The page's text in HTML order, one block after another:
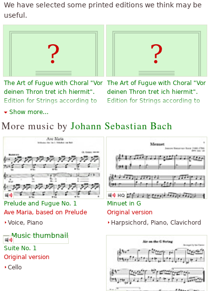
We have selected some printed editions we think may be
useful.
The Art of Fugue with Choral "Vor
deinen Thron tret ich hiermit".
Edition for Strings according to
the autograph and the first
$19.95
Violin, Viola, Choral, Vocal
The Art of Fugue with Choral "Vor
deinen Thron tret ich hiermit".
Edition for Strings according to
$19.95
Violin, Viola, Choral, Vocal
deinen Thron tret ich hiermit".
Edition for Strings according to
the autograph and the first
printed edition.
$19.95
The Art of Fugue with Choral "Vor
deinen Thron tret ich hiermit".
Edition for Strings according to
the autograph and the first
printed edition.
$19.95
Viola, Choral, Vocal
Baerenreiter
Show more...
More music by Johann Sebastian Bach
Prelude and Fugue No. 1
Ave Maria, based on Prelude
Voice, Piano
Minuet in G
Original version
Harpsichord, Piano, Clavichord
Suite No. 1
Original version
Cello